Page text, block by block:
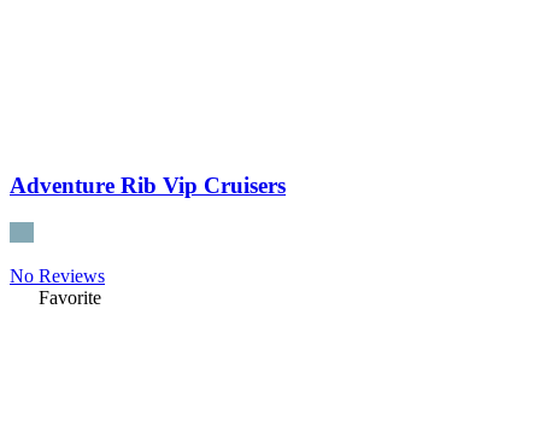
Adventure Rib Vip Cruisers
No Reviews
Favorite